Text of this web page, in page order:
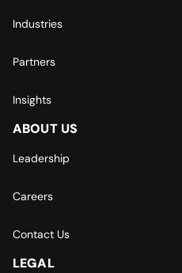
Industries
Partners
Insights
ABOUT US
Leadership
Careers
Contact Us
LEGAL